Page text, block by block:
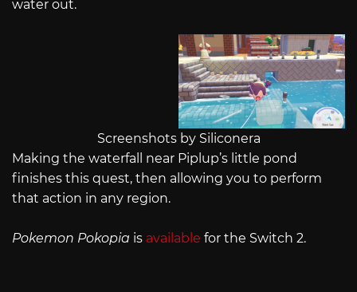
water out.
Screenshots by Siliconera
Making the waterfall near Piplup’s little pond
finishes this quest, then allowing you to perform
that action in any region.
Pokemon Pokopia is available for the Switch 2.